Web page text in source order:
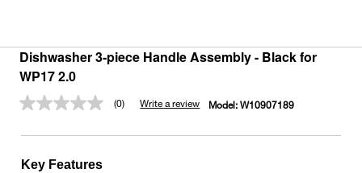
Dishwasher 3-piece Handle Assembly - Black for
WP17 2.0
No
value.
(0) Write a review Model: W10907189
Key Features